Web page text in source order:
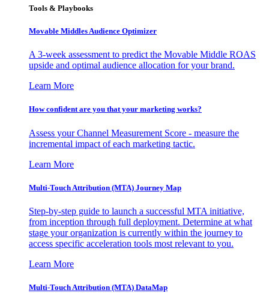
Tools & Playbooks
Movable Middles Audience Optimizer
A 3-week assessment to predict the Movable Middle ROAS
upside and optimal audience allocation for your brand.
Learn More
How confident are you that your marketing works?
Assess your Channel Measurement Score - measure the
incremental impact of each marketing tactic.
Learn More
Multi-Touch Attribution (MTA) Journey Map
Step-by-step guide to launch a successful MTA initiative,
from inception through full deployment. Determine at what
stage your organization is currently within the journey to
access specific acceleration tools most relevant to you.
Learn More
Multi-Touch Attribution (MTA) DataMap